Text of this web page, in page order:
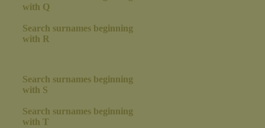
with Q
Search surnames beginning
with R
Search surnames beginning
with S
Search surnames beginning
with T